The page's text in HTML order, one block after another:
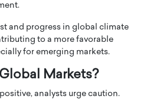
and progress in global climate
to a more favorable
for emerging markets.
Markets?
analysts urge caution.